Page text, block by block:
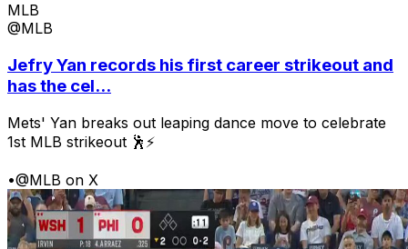
MLB
@MLB
Jefry Yan records his first career strikeout and
has the cel...
Mets' Yan breaks out leaping dance move to celebrate
1st MLB strikeout 🕺⚡
•@MLB on X